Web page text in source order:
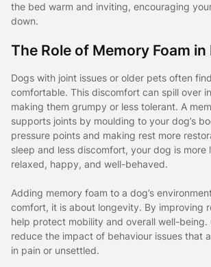
the bed warm and inviting, encouraging
down.
The Role of Memory Foam
Dogs with joint issues or older pets often
comfortable. This discomfort can spill over
making them grumpy or less tolerant. A
supports joints by moulding to your dog’s
pressure points and making rest more
sleep and less discomfort, your dog is more
relaxed, happy, and well-behaved.
Adding memory foam to a dog’s
comfort, it is about longevity. By improving
help protect mobility and overall well-being.
reduce the impact of behaviour issues that
in pain or unsettled.